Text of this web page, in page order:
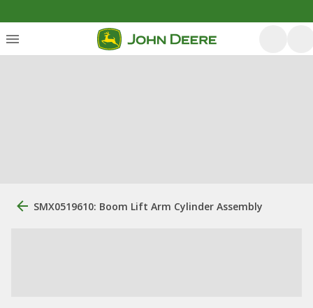
SMX0519610: Boom Lift Arm Cylinder Assembly